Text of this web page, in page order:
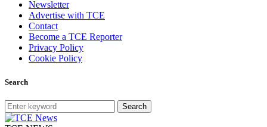
Newsletter
Advertise with TCE
Contact
Become a TCE Reporter
Privacy Policy
Cookie Policy
Search
Search